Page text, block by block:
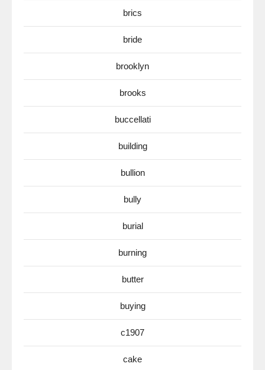
brics
bride
brooklyn
brooks
buccellati
building
bullion
bully
burial
burning
butter
buying
c1907
cake